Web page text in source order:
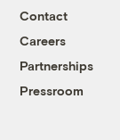
Contact
Careers
Partnerships
Pressroom